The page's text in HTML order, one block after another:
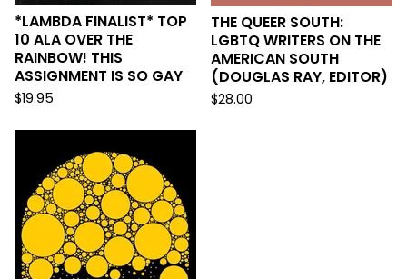
*LAMBDA FINALIST* TOP
10 ALA OVER THE
RAINBOW! THIS
ASSIGNMENT IS SO GAY
$19.95
THE QUEER SOUTH:
LGBTQ WRITERS ON THE
AMERICAN SOUTH
(DOUGLAS RAY, EDITOR)
$28.00